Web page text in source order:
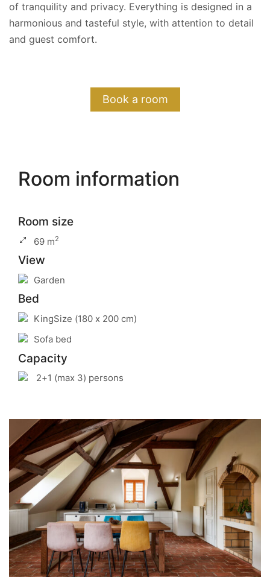
of tranquility and privacy. Everything is designed in a
harmonious and tasteful style, with attention to detail
and guest comfort.
Book a room
Room information
Room size
69 m2
View
Garden
Bed
KingSize (180 x 200 cm)
Sofa bed
Capacity
2+1 (max 3) persons